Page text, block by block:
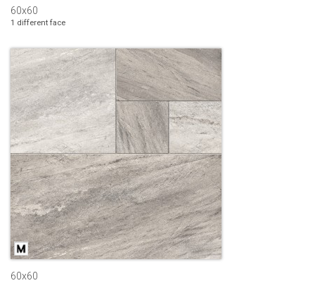
60x60
1 different face
60x60